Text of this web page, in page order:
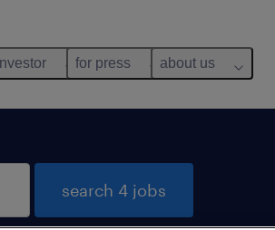
for press about us
search 4 jobs